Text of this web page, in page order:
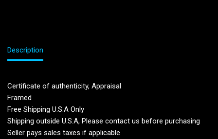
Description
Certificate of authenticity, Appraisal
Framed
Free Shipping U.S.A Only
Shipping outside U.S.A, Please contact us before purchasing
Seller pays sales taxes if applicable